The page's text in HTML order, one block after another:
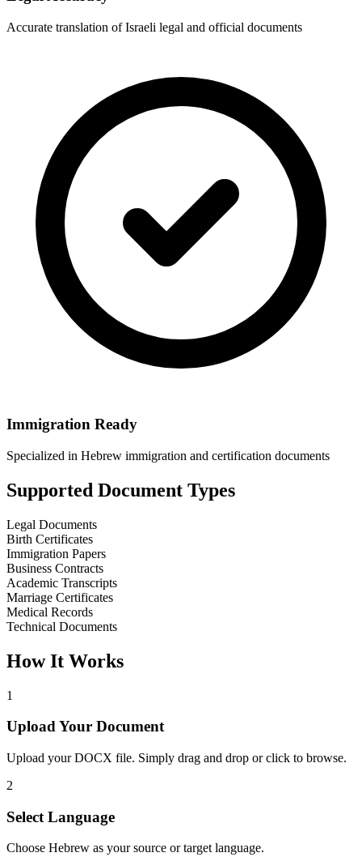
Accurate translation of Israeli legal and official documents
Immigration Ready
Specialized in Hebrew immigration and certification documents
Supported Document Types
Legal Documents
Birth Certificates
Immigration Papers
Business Contracts
Academic Transcripts
Marriage Certificates
Medical Records
Technical Documents
How It Works
1
Upload Your Document
Upload your DOCX file. Simply drag and drop or click to browse.
2
Select Language
Choose Hebrew as your source or target language.